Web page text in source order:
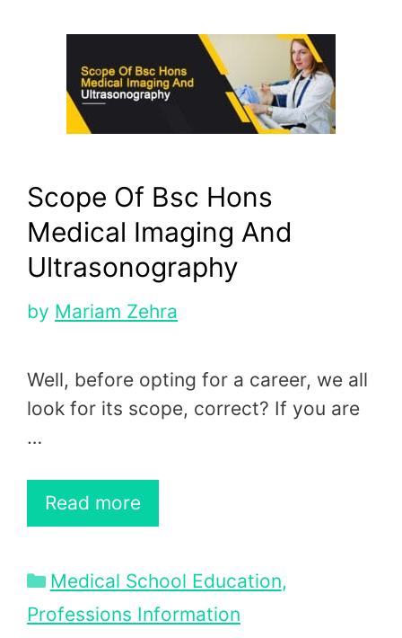
Scope Of Bsc Hons
Medical Imaging And
Ultrasonography
by Mariam Zehra
Well, before opting for a career, we all
look for its scope, correct? If you are
…
Read more
Categories
Medical School Education,
Professions Information